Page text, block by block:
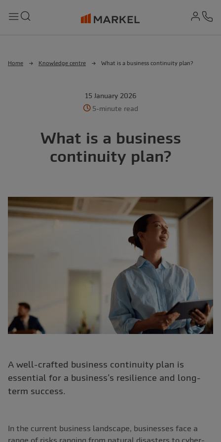
Home Knowledge centre What is a business continuity plan?
15 January 2026
5-minute read
What is a business
continuity plan?
A well-crafted business continuity plan is
essential for a business’s resilience and long-
term success.
In the current business landscape, businesses face a
range of risks ranging from natural disasters to cyber-